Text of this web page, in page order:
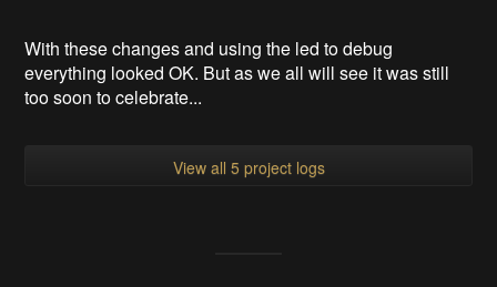
With these changes and using the led to debug
everything looked OK. But as we all will see it was still
too soon to celebrate...
View all 5 project logs